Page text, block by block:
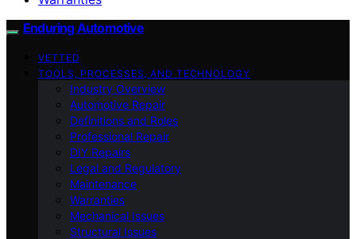
Enduring Automotive
VETTED
TOOLS, PROCESSES, AND TECHNOLOGY
Industry Overview
Automotive Repair
Definitions and Roles
Professional Repair
DIY Repairs
Legal and Regulatory
Maintenance
Warranties
Mechanical Issues
Structural Issues